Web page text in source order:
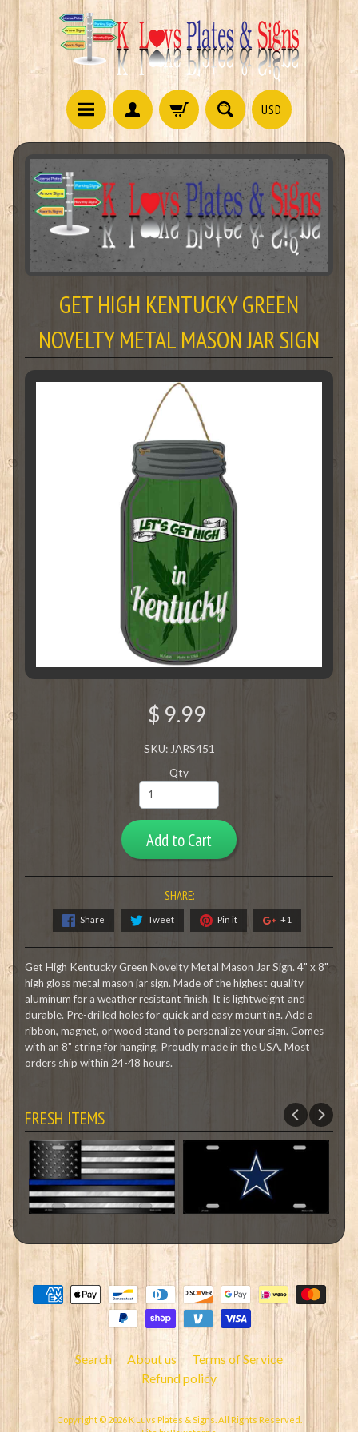
USD
GET HIGH KENTUCKY GREEN
NOVELTY METAL MASON JAR SIGN
$ 9.99
SKU: JARS451
Qty
Add to Cart
SHARE:
Share Tweet Pin it +1
Get High Kentucky Green Novelty Metal Mason Jar Sign. 4" x 8"
high gloss metal mason jar sign. Made of the highest quality
aluminum for a weather resistant finish. It is lightweight and
durable. Pre-drilled holes for quick and easy mounting. Add a
ribbon, magnet, or wood stand to personalize your sign. Comes
with an 8" string for hanging. Proudly made in the USA. Most
orders ship within 24-48 hours.
FRESH ITEMS
Search About us
Terms of Service
Refund policy
Copyright © 2026K Luvs Plates & Signs . All Rights Reserved.